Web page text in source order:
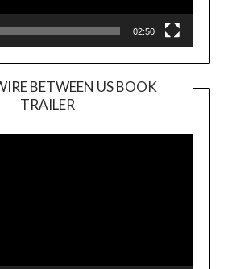
02:50
BETWEEN US BOOK
TRAILER
Player